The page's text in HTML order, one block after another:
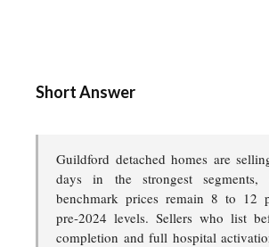
Short Answer
Guildford detached homes are
days in the strongest segments,
benchmark prices remain 8 to 12
pre-2024 levels. Sellers who list
completion and full hospital